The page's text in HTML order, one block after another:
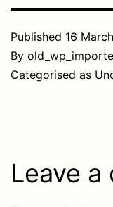
Published 16
By
Categorised as
Leave a